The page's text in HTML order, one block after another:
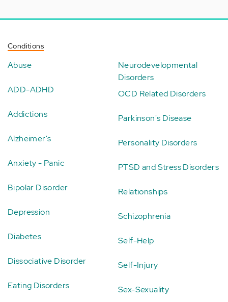
Conditions
Abuse
ADD-ADHD
Addictions
Alzheimer's
Anxiety - Panic
Bipolar Disorder
Depression
Diabetes
Dissociative Disorder
Eating Disorders
Neurodevelopmental
Disorders
OCD Related Disorders
Parkinson's Disease
Personality Disorders
PTSD and Stress Disorders
Relationships
Schizophrenia
Self-Help
Self-Injury
Sex-Sexuality